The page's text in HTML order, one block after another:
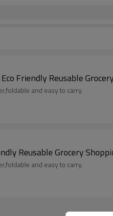
Friendly Reusable
and easy to carry.
Reusable Grocery
and easy to carry.